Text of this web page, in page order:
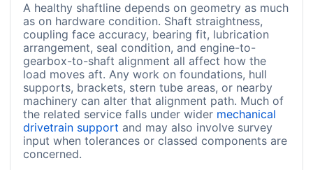
A healthy shaftline depends on geometry as much
as on hardware condition. Shaft straightness,
coupling face accuracy, bearing fit, lubrication
arrangement, seal condition, and engine-to-
gearbox-to-shaft alignment all affect how the
load moves aft. Any work on foundations, hull
supports, brackets, stern tube areas, or nearby
machinery can alter that alignment path. Much of
the related service falls under wider mechanical
drivetrain support and may also involve survey
input when tolerances or classed components are
concerned.